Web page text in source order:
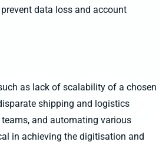
data loss and account
as lack of scalability of a chosen
shipping and logistics
and automating various
in achieving the digitisation and